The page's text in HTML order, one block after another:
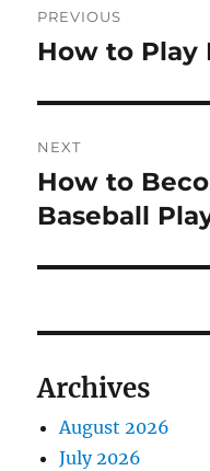
navigation
PREVIOUS
Previous
How to Play
NEXT
Next
post:
How to
Baseball
Archives
August 2026
July 2026